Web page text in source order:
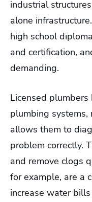
industrial
alone
high school
and certification,
demanding.
Licensed
plumbing systems,
allows them to
problem correctly.
and remove clogs
for example, are a
increase water